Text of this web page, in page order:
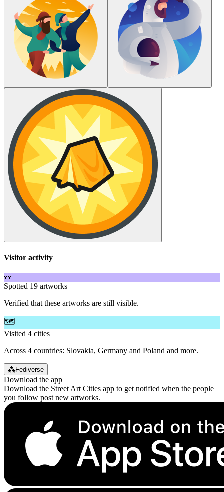
Visitor activity
👀
Spotted 19 artworks
Verified that these artworks are still visible.
🗺️
Visited 4 cities
Across 4 countries: Slovakia, Germany and Poland and more.
⁂Fediverse
Download the app
Download the Street Art Cities app to get notified when the people
you follow post new artworks.